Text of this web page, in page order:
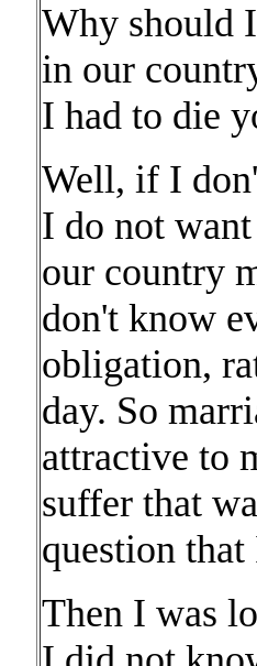
Why should
in our
I had to die
Well, if I
I do not
our country
don't know
obligation,
day. So
attractive to
suffer that
question
Then I was